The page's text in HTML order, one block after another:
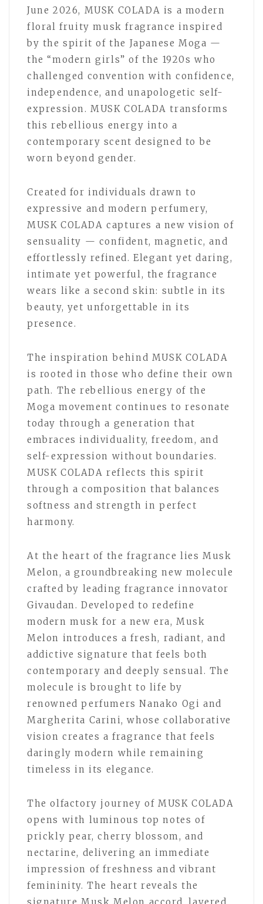
June 2026, MUSK COLADA is a modern
floral fruity musk fragrance inspired
by the spirit of the Japanese Moga —
the “modern girls” of the 1920s who
challenged convention with confidence,
independence, and unapologetic self-
expression. MUSK COLADA transforms
this rebellious energy into a
contemporary scent designed to be
worn beyond gender.
Created for individuals drawn to
expressive and modern perfumery,
MUSK COLADA captures a new vision of
sensuality — confident, magnetic, and
effortlessly refined. Elegant yet daring,
intimate yet powerful, the fragrance
wears like a second skin: subtle in its
beauty, yet unforgettable in its
presence.
The inspiration behind MUSK COLADA
is rooted in those who define their own
path. The rebellious energy of the
Moga movement continues to resonate
today through a generation that
embraces individuality, freedom, and
self-expression without boundaries.
MUSK COLADA reflects this spirit
through a composition that balances
softness and strength in perfect
harmony.
At the heart of the fragrance lies Musk
Melon, a groundbreaking new molecule
crafted by leading fragrance innovator
Givaudan. Developed to redefine
modern musk for a new era, Musk
Melon introduces a fresh, radiant, and
addictive signature that feels both
contemporary and deeply sensual. The
molecule is brought to life by
renowned perfumers Nanako Ogi and
Margherita Carini, whose collaborative
vision creates a fragrance that feels
daringly modern while remaining
timeless in its elegance.
The olfactory journey of MUSK COLADA
opens with luminous top notes of
prickly pear, cherry blossom, and
nectarine, delivering an immediate
impression of freshness and vibrant
femininity. The heart reveals the